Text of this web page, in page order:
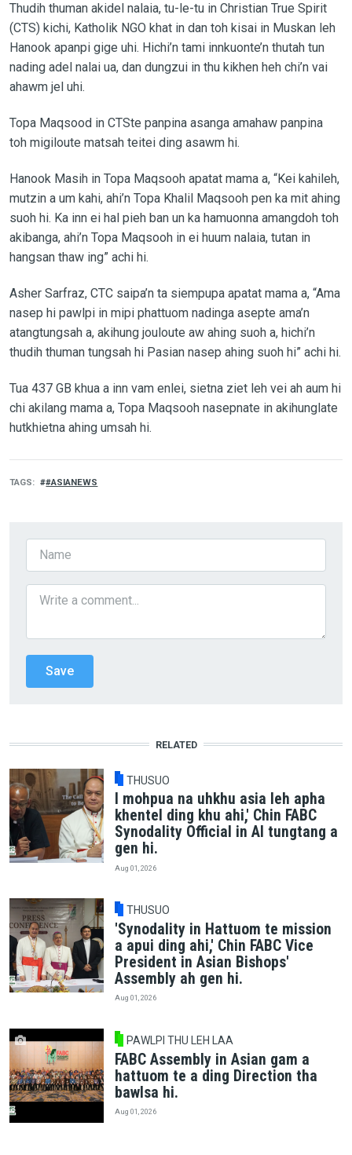
Thudih thuman akidel nalaia, tu-le-tu in Christian True Spirit
(CTS) kichi, Katholik NGO khat in dan toh kisai in Muskan leh
Hanook apanpi gige uhi. Hichi’n tami innkuonte’n thutah tun
nading adel nalai ua, dan dungzui in thu kikhen heh chi’n vai
ahawm jel uhi.
Topa Maqsood in CTSte panpina asanga amahaw panpina
toh migiloute matsah teitei ding asawm hi.
Hanook Masih in Topa Maqsooh apatat mama a, “Kei kahileh,
mutzin a um kahi, ahi’n Topa Khalil Maqsooh pen ka mit ahing
suoh hi. Ka inn ei hal pieh ban un ka hamuonna amangdoh toh
akibanga, ahi’n Topa Maqsooh in ei huum nalaia, tutan in
hangsan thaw ing” achi hi.
Asher Sarfraz, CTC saipa’n ta siempupa apatat mama a, “Ama
nasep hi pawlpi in mipi phattuom nadinga asepte ama’n
atangtungsah a, akihung jouloute aw ahing suoh a, hichi’n
thudih thuman tungsah hi Pasian nasep ahing suoh hi” achi hi.
Tua 437 GB khua a inn vam enlei, sietna ziet leh vei ah aum hi
chi akilang mama a, Topa Maqsooh nasepnate in akihunglate
hutkhietna ahing umsah hi.
TAGS #ASIANEWS
RELATED
THUSUO
I mohpua na uhkhu asia leh apha
khentel ding khu ahi,' Chin FABC
Synodality Official in AI tungtang a
gen hi.
Aug 01, 2026
THUSUO
'Synodality in Hattuom te mission
a apui ding ahi,' Chin FABC Vice
President in Asian Bishops'
Assembly ah gen hi.
Aug 01, 2026
PAWLPI THU LEH LAA
FABC Assembly in Asian gam a
hattuom te a ding Direction tha
bawlsa hi.
Aug 01, 2026